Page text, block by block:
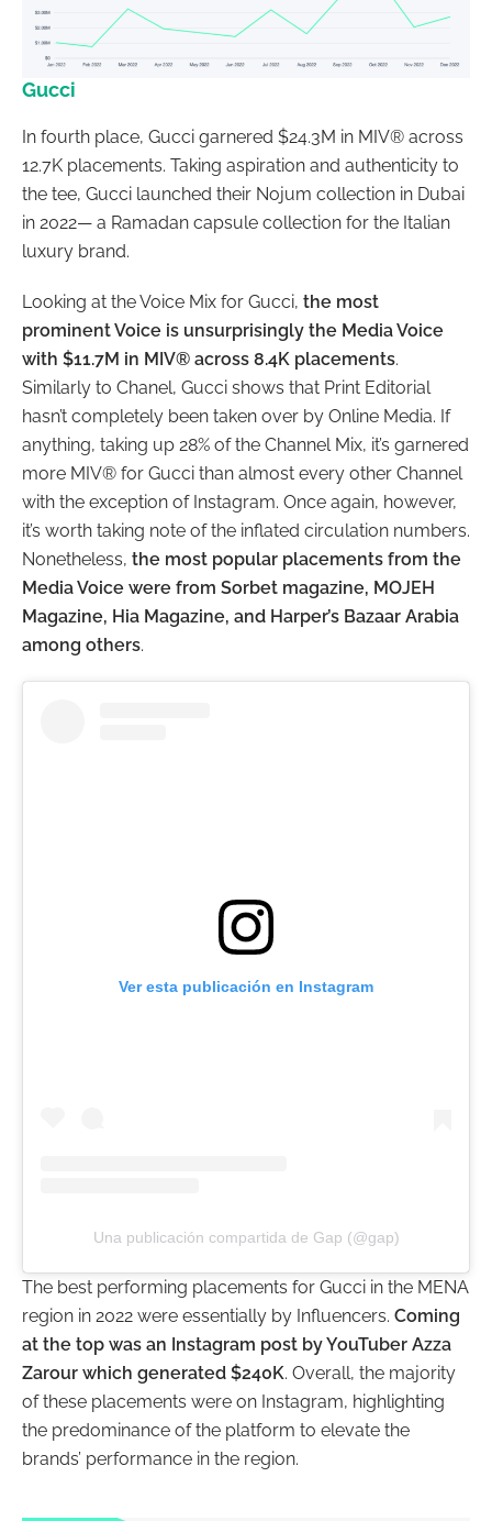
Gucci
In fourth place, Gucci garnered $24.3M in MIV® across
12.7K placements. Taking aspiration and authenticity to
the tee, Gucci launched their Nojum collection in Dubai
in 2022— a Ramadan capsule collection for the Italian
luxury brand.
Looking at the Voice Mix for Gucci, the most
prominent Voice is unsurprisingly the Media Voice
with $11.7M in MIV® across 8.4K placements.
Similarly to Chanel, Gucci shows that Print Editorial
hasn’t completely been taken over by Online Media. If
anything, taking up 28% of the Channel Mix, it’s garnered
more MIV® for Gucci than almost every other Channel
with the exception of Instagram. Once again, however,
it’s worth taking note of the inflated circulation numbers.
Nonetheless, the most popular placements from the
Media Voice were from Sorbet magazine, MOJEH
Magazine, Hia Magazine, and Harper’s Bazaar Arabia
among others.
Ver esta publicación en Instagram
Una publicación compartida de Gap (@gap)
The best performing placements for Gucci in the MENA
region in 2022 were essentially by Influencers. Coming
at the top was an Instagram post by YouTuber Azza
Zarour which generated $240K. Overall, the majority
of these placements were on Instagram, highlighting
the predominance of the platform to elevate the
brands’ performance in the region.